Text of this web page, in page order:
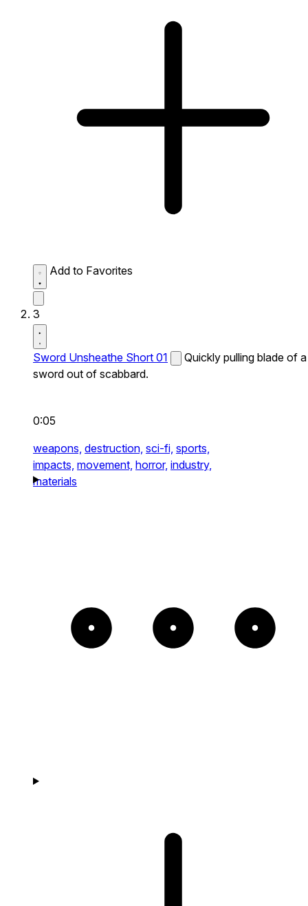
Add to Favorites
3
Sword Unsheathe Short 01
Quickly pulling blade of a
sword out of scabbard.
0:05
weapons, destruction, sci-fi, sports,
impacts, movement, horror, industry,
materials